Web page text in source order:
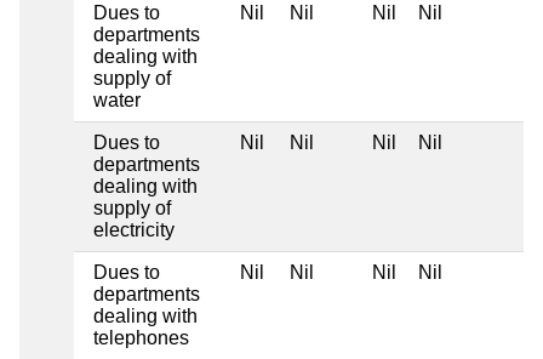
Dues to
departments
dealing with
supply of
water
Nil Nil Nil Nil
Dues to
departments
dealing with
supply of
electricity
Nil Nil Nil Nil
Dues to
departments
dealing with
telephones
Nil Nil Nil Nil